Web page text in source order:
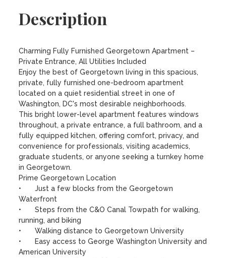
Description
Charming Fully Furnished Georgetown Apartment –
Private Entrance, All Utilities Included
Enjoy the best of Georgetown living in this spacious,
private, fully furnished one-bedroom apartment
located on a quiet residential street in one of
Washington, DC's most desirable neighborhoods.
This bright lower-level apartment features windows
throughout, a private entrance, a full bathroom, and a
fully equipped kitchen, offering comfort, privacy, and
convenience for professionals, visiting academics,
graduate students, or anyone seeking a turnkey home
in Georgetown.
Prime Georgetown Location
•	Just a few blocks from the Georgetown
Waterfront
•	Steps from the C&O Canal Towpath for walking,
running, and biking
•	Walking distance to Georgetown University
•	Easy access to George Washington University and
American University